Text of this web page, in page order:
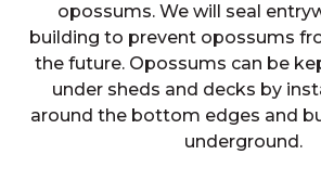
opossums. We will seal
building to prevent opossums
the future. Opossums can be
under sheds and decks by
around the bottom edges and
underground.